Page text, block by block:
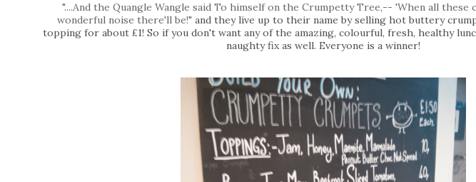
"....And the Quangle Wangle said To himself on the Crumpetty Tree,-- 'When all these
wonderful noise there'll be!"and they live up to their name by selling hot buttery
topping for about £1! So if you don't want any of the amazing, colourful, fresh, healthy
naughty fix as well. Everyone is a winner!